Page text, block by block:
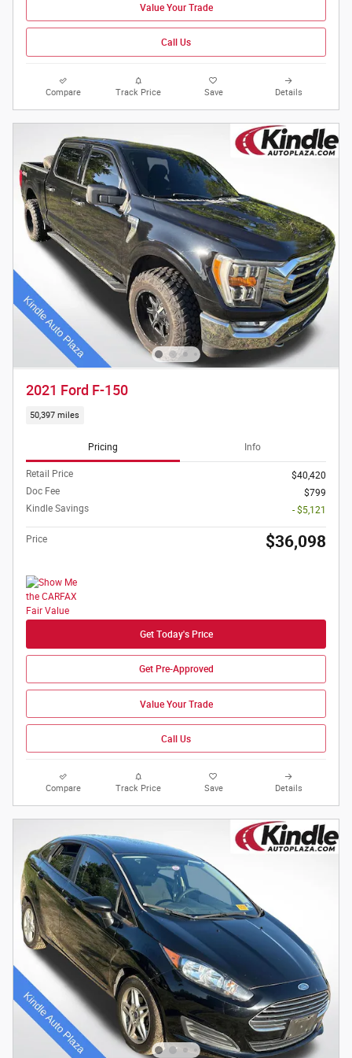
Value Your Trade
Call Us
Compare Track Price Save Details
2021 Ford F-150
50,397 miles
Pricing Info
Retail Price
$40,420
Doc Fee
$799
Kindle Savings
- $5,121
Price $36,098
Get Today's Price
Get Pre-Approved
Value Your Trade
Call Us
Compare Track Price Save Details